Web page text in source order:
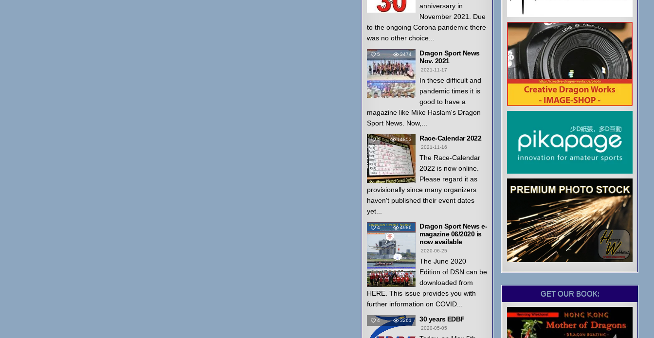
anniversary in
November 2021. Due
to the ongoing Corona pandemic there
was no other choice...
5 3474
Dragon Sport News
Nov. 2021
2021-11-17
In these difficult and
pandemic times it is
good to have a
magazine like Mike Haslam's Dragon
Sport News. Now,...
4 14853 Race-Calendar 2022
2021-11-16
The Race-Calendar
2022 is now online.
Please regard it as
provisionally since many organizers
haven't published their event dates
yet...
4 4986
Dragon Sport News e-
magazine 06/2020 is
now available
2020-06-25
The June 2020
Edition of DSN can be
downloaded from
HERE. This issue provides you with
further information on COVID...
4 3261 30 years EDBF
2020-05-05
GET OUR BOOK: